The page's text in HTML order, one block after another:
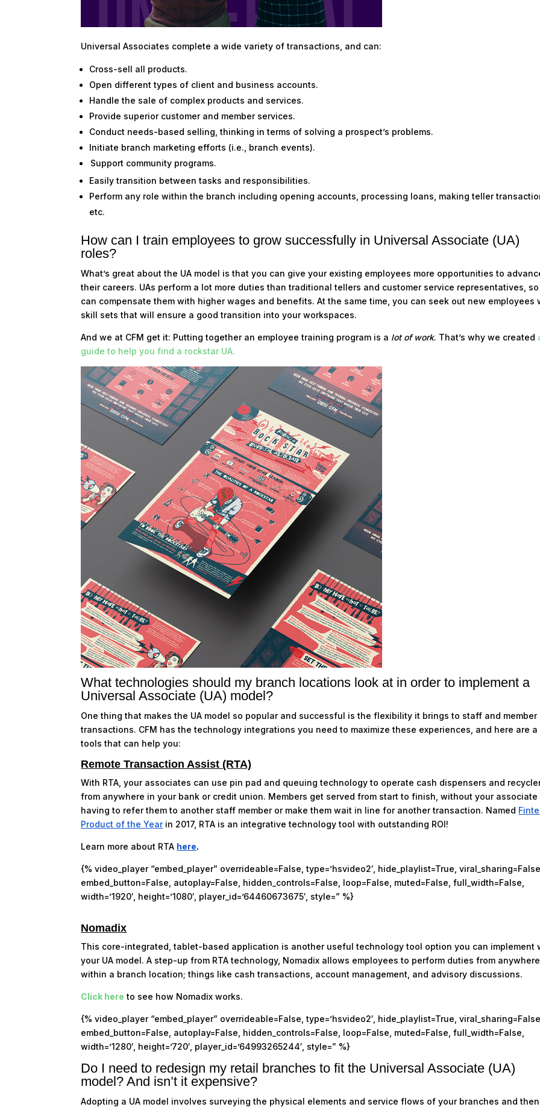
Universal Associates complete a wide variety of transactions, and can:
Cross-sell all products.
Open different types of client and business accounts.
Handle the sale of complex products and services.
Provide superior customer and member services.
Conduct needs-based selling, thinking in terms of solving a prospect’s problems.
Initiate branch marketing efforts (i.e., branch events).
Support community programs.
Easily transition between tasks and responsibilities.
Perform any role within the branch including opening accounts, processing loans, making teller
etc.
How can I train employees to grow successfully in Universal Associate (UA)
roles?
What’s great about the UA model is that you can give your existing employees more opportunities to
their careers. UAs perform a lot more duties than traditional tellers and customer service representatives,
can compensate them with higher wages and benefits. At the same time, you can seek out new employees
skill sets that will ensure a good transition into your workspaces.
And we at CFM get it: Putting together an employee training program is a lot of work. That’s why we created
guide to help you find a rockstar UA.
What technologies should my branch locations look at in order to implement a
Universal Associate (UA) model?
One thing that makes the UA model so popular and successful is the flexibility it brings to staff and member
transactions. CFM has the technology integrations you need to maximize these experiences, and here are
tools that can help you:
Remote Transaction Assist (RTA)
With RTA, your associates can use pin pad and queuing technology to operate cash dispensers and
from anywhere in your bank or credit union. Members get served from start to finish, without your associate
having to refer them to another staff member or make them wait in line for another transaction. Named
Product of the Yearin 2017, RTA is an integrative technology tool with outstanding ROI!
Learn more about RTA here.
{% video_player “embed_player” overrideable=False, type=’hsvideo2′, hide_playlist=True,
embed_button=False, autoplay=False, hidden_controls=False, loop=False, muted=False, full_width=False,
width=’1920′, height=’1080′, player_id=’64460673675′, style=” %}
Nomadix
This core-integrated, tablet-based application is another useful technology tool option you can implement
your UA model. A step-up from RTA technology, Nomadix allows employees to perform duties from anywhere
within a branch location; things like cash transactions, account management, and advisory discussions.
Click here to see how Nomadix works.
{% video_player “embed_player” overrideable=False, type=’hsvideo2′, hide_playlist=True,
embed_button=False, autoplay=False, hidden_controls=False, loop=False, muted=False, full_width=False,
width=’1280′, height=’720′, player_id=’64993265244′, style=” %}
Do I need to redesign my retail branches to fit the Universal Associate (UA)
model? And isn’t it expensive?
Adopting a UA model involves surveying the physical elements and service flows of your branches and then